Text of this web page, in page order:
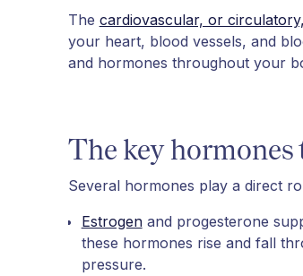
The cardiovascular, or
your heart, blood vessels, and
and hormones throughout your
The key
Several hormones play a direct
Estrogenand progesterone
these hormones rise and fall
pressure.